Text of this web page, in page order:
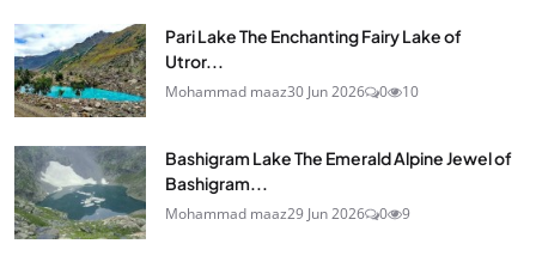
Pari Lake The Enchanting Fairy Lake of
Utror...
Mohammad maaz30 Jun 2026 0 10
Bashigram Lake The Emerald Alpine Jewel of
Bashigram...
Mohammad maaz29 Jun 2026 0 9